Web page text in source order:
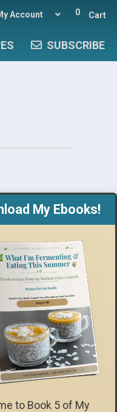
Account 0 Cart
SUBSCRIBE
My Ebooks!
to Book 5 of My